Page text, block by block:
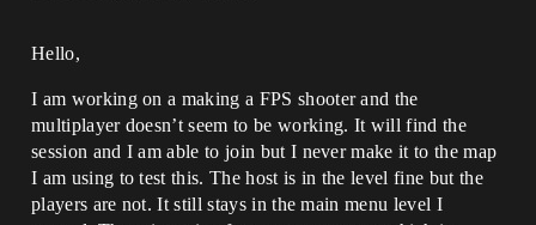
Hello,
I am working on a making a FPS shooter and the
multiplayer doesn’t seem to be working. It will find the
session and I am able to join but I never make it to the map
I am using to test this. The host is in the level fine but the
players are not. It still stays in the main menu level I